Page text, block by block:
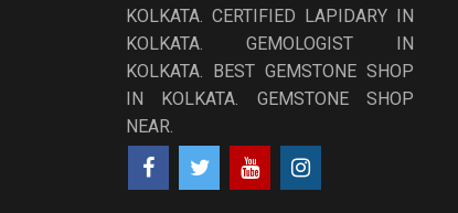
KOLKATA. CERTIFIED LAPIDARY IN
KOLKATA. GEMOLOGIST IN
KOLKATA. BEST GEMSTONE SHOP
IN KOLKATA. GEMSTONE SHOP
NEAR.